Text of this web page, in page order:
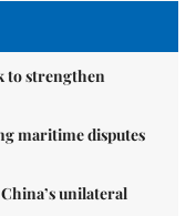
to strengthen
maritime disputes
unilateral